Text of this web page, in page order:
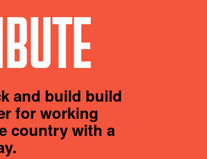
and build build
for working
country with a